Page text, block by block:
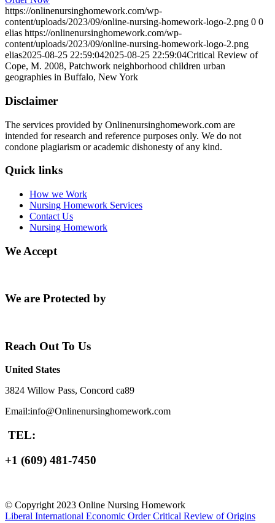
https://onlinenursinghomework.com/wp-
content/uploads/2023/09/online-nursing-homework-logo-2.png 0 0
elias https://onlinenursinghomework.com/wp-
content/uploads/2023/09/online-nursing-homework-logo-2.png
elias2025-08-25 22:59:042025-08-25 22:59:04Critical Review of
Cope, M. 2008, Patchwork neighborhood children urban
geographies in Buffalo, New York
Disclaimer
The services provided by Onlinenursinghomework.com are
intended for research and reference purposes only. We do not
condone plagiarism or academic dishonesty of any kind.
Quick links
How we Work
Nursing Homework Services
Contact Us
Nursing Homework
We Accept
We are Protected by
Reach Out To Us
United States
3824 Willow Pass, Concord ca89
Email:info@Onlinenursinghomework.com
TEL:
+1 (609) 481-7450
© Copyright 2023 Online Nursing Homework
Liberal International Economic Order Critical Review of Origins